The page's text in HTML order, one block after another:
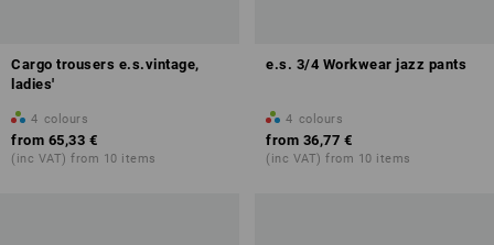
Cargo trousers e.s.vintage,
ladies'
4 colours
from 65,33 €
(inc VAT) from 10 items
e.s. 3/4 Workwear jazz pants
4 colours
from 36,77 €
(inc VAT) from 10 items